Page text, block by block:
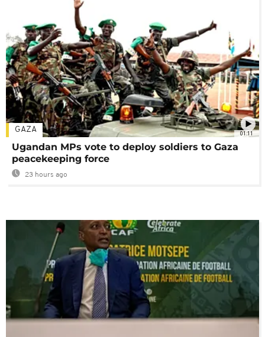
01:11
GAZA
Ugandan MPs vote to deploy soldiers to Gaza
peacekeeping force
23 hours ago